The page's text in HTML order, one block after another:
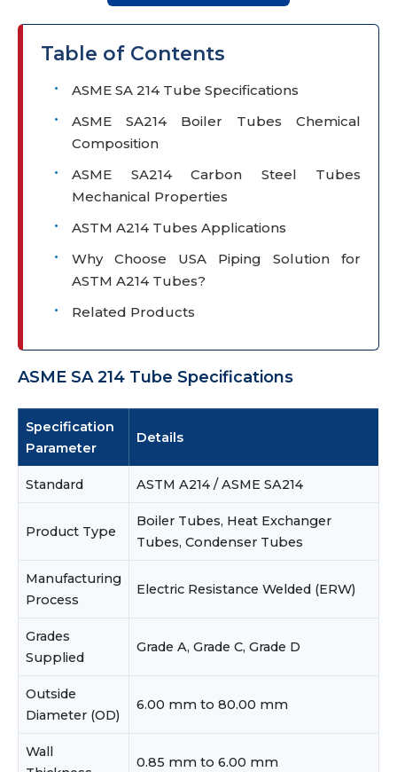
Table of Contents
ASME SA 214 Tube Specifications
ASME SA214 Boiler Tubes Chemical
Composition
ASME SA214 Carbon Steel Tubes
Mechanical Properties
ASTM A214 Tubes Applications
Why Choose USA Piping Solution for
ASTM A214 Tubes?
Related Products
ASME SA 214 Tube Specifications
Specification
Parameter
Details
Standard ASTM A214 / ASME SA214
Product Type
Boiler Tubes, Heat Exchanger
Tubes, Condenser Tubes
Manufacturing
Process
Electric Resistance Welded (ERW)
Grades
Supplied
Grade A, Grade C, Grade D
Outside
Diameter (OD)
6.00 mm to 80.00 mm
Wall
0.85 mm to 6.00 mm